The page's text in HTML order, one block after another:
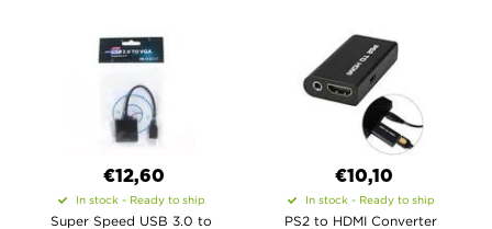
€12,60
In stock - Ready to ship
Super Speed USB 3.0 to
€10,10
In stock - Ready to ship
PS2 to HDMI Converter